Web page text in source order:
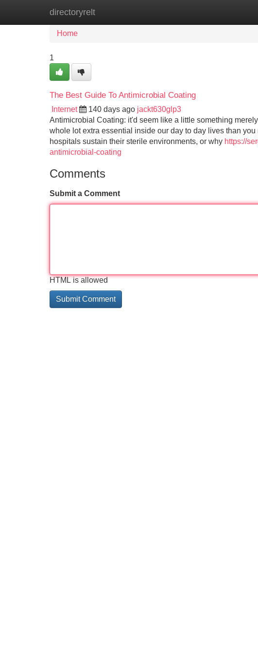
directoryrelt
Home
Home
1
The Best Guide To Antimicrobial Coating
Internet 140 days ago jackt630glp3
Antimicrobial Coating: it'd seem like a little something
whole lot extra essential inside our day to day lives than
hospitals sustain their sterile environments, or why https://
antimicrobial-coating
Comments
Submit a Comment
HTML is allowed